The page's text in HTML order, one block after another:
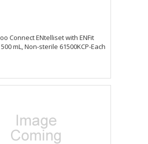
Connect ENtelliset with ENFit
mL, Non-sterile 61500KCP-Each